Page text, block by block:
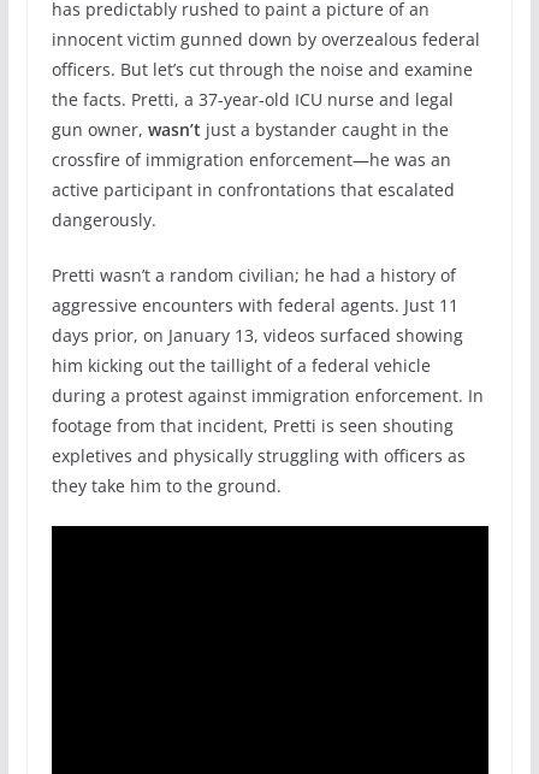
has predictably rushed to paint a picture of an
innocent victim gunned down by overzealous federal
officers. But let’s cut through the noise and examine
the facts. Pretti, a 37-year-old ICU nurse and legal
gun owner, wasn’t just a bystander caught in the
crossfire of immigration enforcement—he was an
active participant in confrontations that escalated
dangerously.
Pretti wasn’t a random civilian; he had a history of
aggressive encounters with federal agents. Just 11
days prior, on January 13, videos surfaced showing
him kicking out the taillight of a federal vehicle
during a protest against immigration enforcement. In
footage from that incident, Pretti is seen shouting
expletives and physically struggling with officers as
they take him to the ground.